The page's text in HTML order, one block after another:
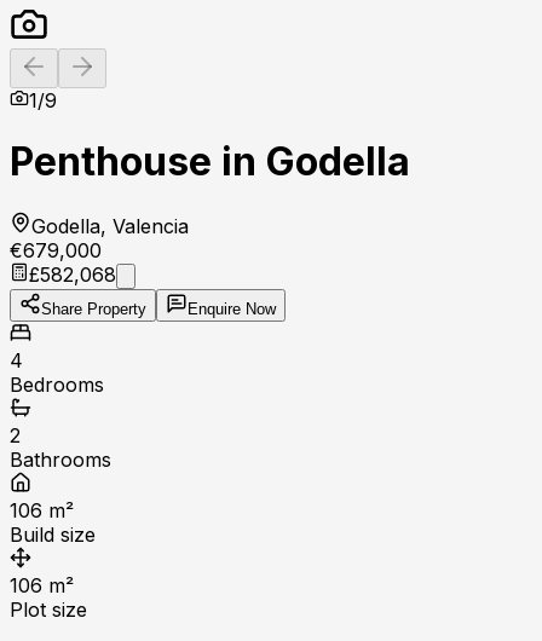
Previous slide
1/9
Penthouse in Godella
Godella, Valencia
€679,000
£582,068
Share Property Enquire Now
4
Bedrooms
2
Bathrooms
106 m²
Build size
106 m²
Plot size